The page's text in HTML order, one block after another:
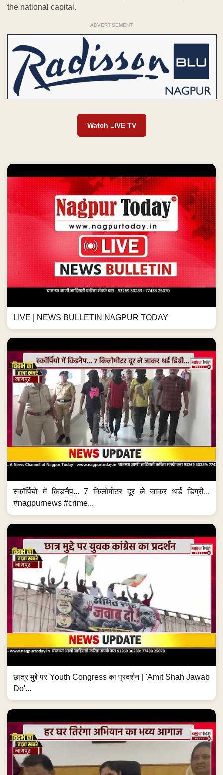
the national capital.
ADVERTISEMENT
Watch LIVE TV
LIVE | NEWS BULLETIN NAGPUR TODAY
स्कॉर्पियो में किडनैप... 7 किलोमीटर दूर ले जाकर थर्ड डिग्री...
#nagpurnews #crime...
छात्र मुद्दे पर Youth Congress का प्रदर्शन | 'Amit Shah Jawab
Do'...